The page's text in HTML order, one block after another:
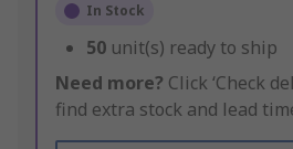
In Stock
50 unit(s) ready to ship
Need more? Click ‘Check
find extra stock and lead